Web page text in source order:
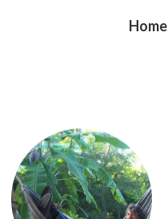
Home